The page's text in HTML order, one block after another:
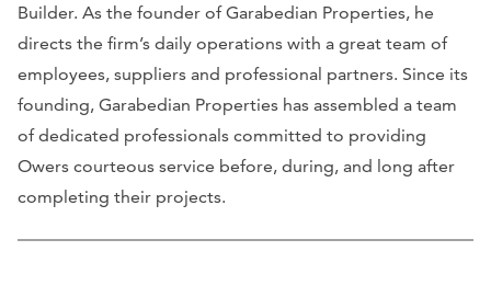
Builder. As the founder of Garabedian Properties, he
directs the firm’s daily operations with a great team of
employees, suppliers and professional partners. Since its
founding, Garabedian Properties has assembled a team
of dedicated professionals committed to providing
Owers courteous service before, during, and long after
completing their projects.